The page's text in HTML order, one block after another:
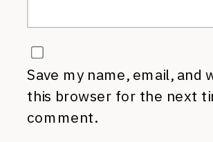
Save my name, email, and
this browser for the next
comment.